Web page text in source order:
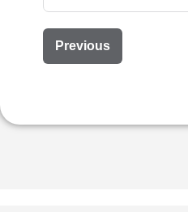
Previous